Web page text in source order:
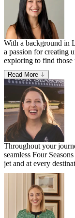
the hotel, which
luxury department store.
With a background in
a passion for creating
exploring to find those
a place – and sharing
adventures.
Read More
Throughout your
seamless Four
jet and at every